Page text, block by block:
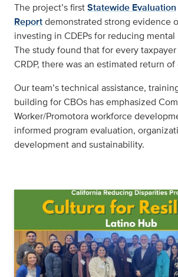
The project’s firstStatewide Evaluation
Reportdemonstrated strong evidence
investing in CDEPs for reducing
The study found that for every
CRDP, there was an estimated return
Our team’s technical assistance,
building for CBOs has emphasized
Worker/Promotora workforce
informed program evaluation,
development and sustainability.